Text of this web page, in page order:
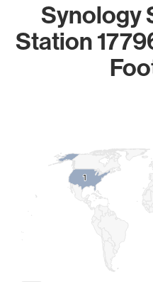
Synology
Station
11